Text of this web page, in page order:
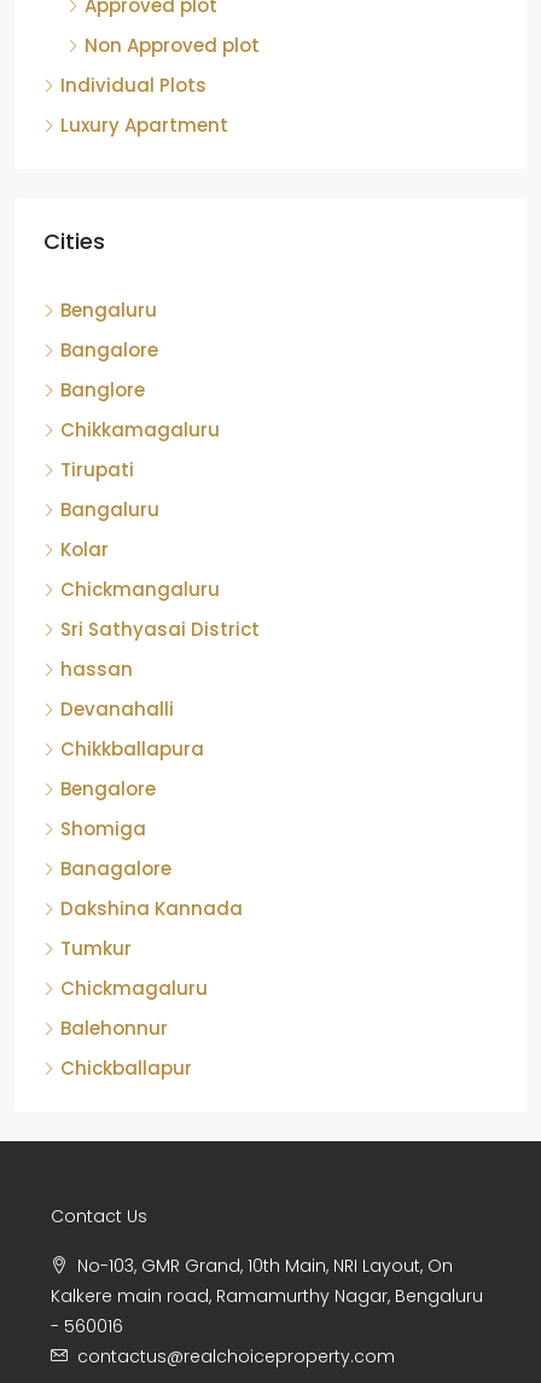
Approved plot
Non Approved plot
Individual Plots
Luxury Apartment
Cities
Bengaluru
Bangalore
Banglore
Chikkamagaluru
Tirupati
Bangaluru
Kolar
Chickmangaluru
Sri Sathyasai District
hassan
Devanahalli
Chikkballapura
Bengalore
Shomiga
Banagalore
Dakshina Kannada
Tumkur
Chickmagaluru
Balehonnur
Chickballapur
Contact Us
No-103, GMR Grand, 10th Main, NRI Layout, On
Kalkere main road, Ramamurthy Nagar, Bengaluru
- 560016
contactus@realchoiceproperty.com